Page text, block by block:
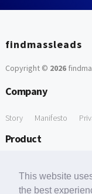
This website
the best
findmassleads
Copyright © 2026
Company
Story Manifesto
Product
Free Tools